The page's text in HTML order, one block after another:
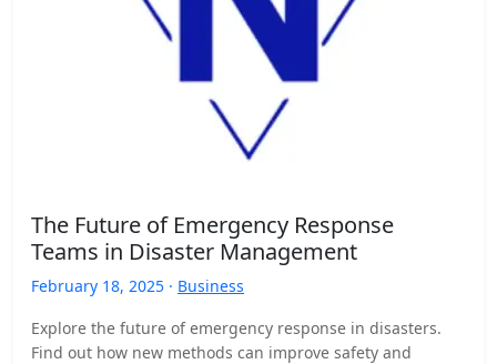
The Future of Emergency Response
Teams in Disaster Management
February 18, 2025 · Business
Explore the future of emergency response in disasters.
Find out how new methods can improve safety and